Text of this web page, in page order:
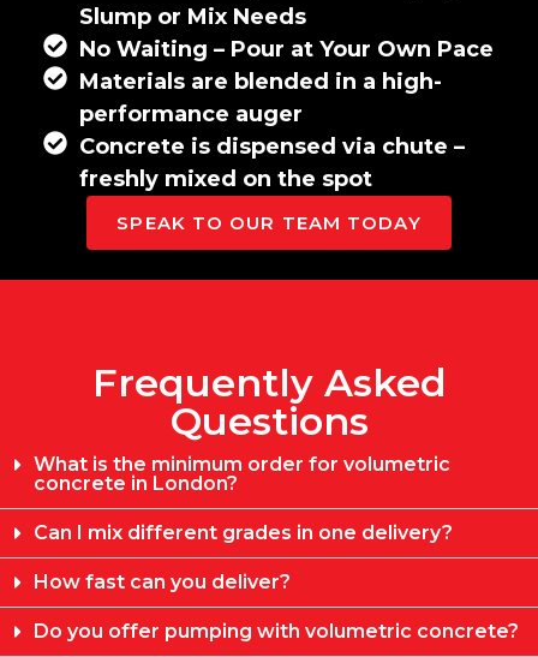
Slump or Mix Needs
No Waiting – Pour at Your Own Pace
Materials are blended in a high-
performance auger
Concrete is dispensed via chute –
freshly mixed on the spot
SPEAK TO OUR TEAM TODAY
Frequently Asked
Questions
What is the minimum order for volumetric
concrete in London?
Can I mix different grades in one delivery?
How fast can you deliver?
Do you offer pumping with volumetric concrete?